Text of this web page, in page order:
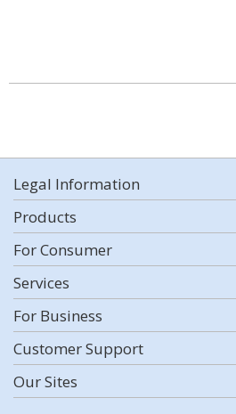
Legal Information
Products
For Consumer
Services
For Business
Customer Support
Our Sites